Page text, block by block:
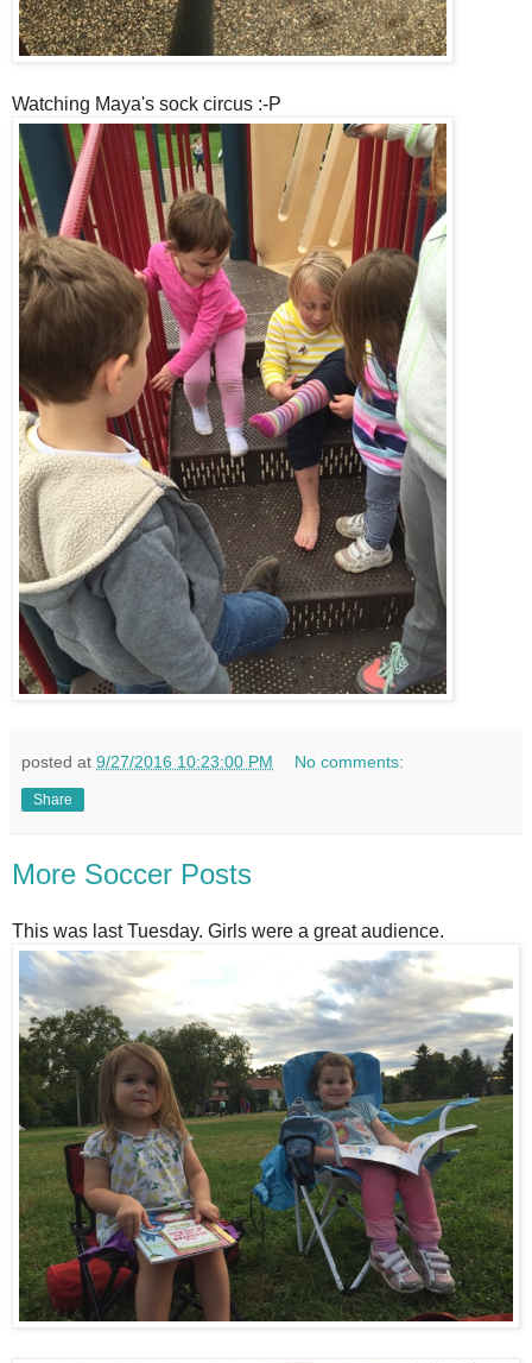
Watching Maya's sock circus :-P
posted at 9/27/2016 10:23:00 PM No comments:
Share
More Soccer Posts
This was last Tuesday. Girls were a great audience.